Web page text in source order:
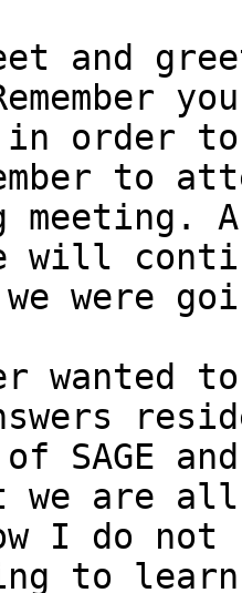
and
in order
to
meeting.
will
were
wanted
of SAGE
we are all
I do not
to learn